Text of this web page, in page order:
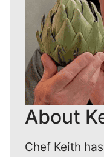
About
Chef Keith